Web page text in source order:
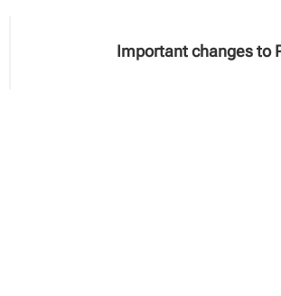
Important changes to